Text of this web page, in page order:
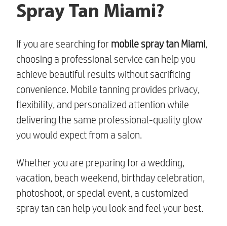
Spray Tan Miami?
If you are searching for mobile spray tan Miami,
choosing a professional service can help you
achieve beautiful results without sacrificing
convenience. Mobile tanning provides privacy,
flexibility, and personalized attention while
delivering the same professional-quality glow
you would expect from a salon.
Whether you are preparing for a wedding,
vacation, beach weekend, birthday celebration,
photoshoot, or special event, a customized
spray tan can help you look and feel your best.